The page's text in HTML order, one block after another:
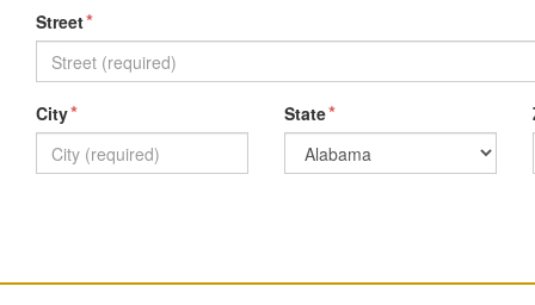
Street*
City* State*